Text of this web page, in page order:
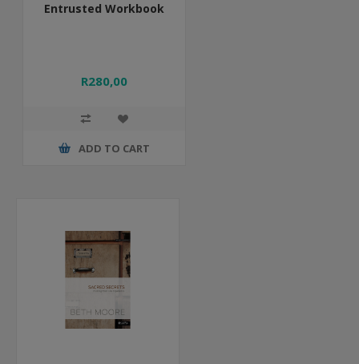
Entrusted Workbook
R280,00
ADD TO CART